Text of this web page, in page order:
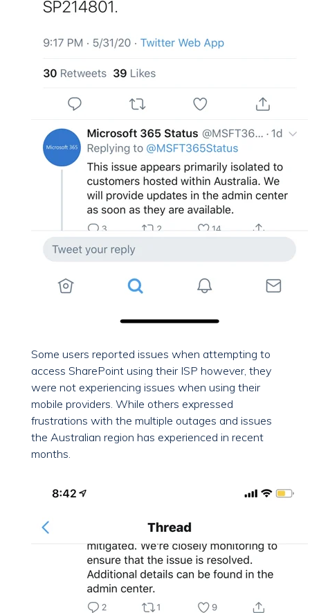
Some users reported issues when attempting to
access SharePoint using their ISP however, they
were not experiencing issues when using their
mobile providers. While others expressed
frustrations with the multiple outages and issues
the Australian region has experienced in recent
months.